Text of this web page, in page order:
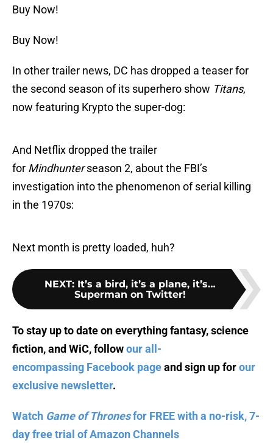
Buy Now!
Buy Now!
In other trailer news, DC has dropped a teaser for
the second season of its superhero show Titans,
now featuring Krypto the super-dog:
And Netflix dropped the trailer
for Mindhunterseason 2, about the FBI’s
investigation into the phenomenon of serial killing
in the 1970s:
Next month is pretty loaded, huh?
NEXT: It’s a bird, it’s a plane, it’s…
Superman on Twitter!
To stay up to date on everything fantasy, science
fiction, and WiC, followour all-
encompassing Facebook pageand sign up forour
exclusive newsletter.
Watch Game of Thronesfor FREE with a no-risk, 7-
day free trial of Amazon Channels